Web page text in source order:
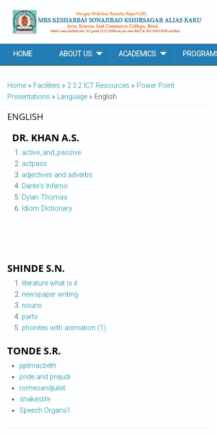
HOME ABOUT US ACADEMICS
YOU ARE HERE
Home » Facilities » 2.3.2 ICT Resources » Power Point
Presentations » Language » English
ENGLISH
DR. KHAN A.S.
active_and_passive
actpass
adjectives and adverbs
Dante's Inferno
Dylan Thomas
Idiom Dictionary
SHINDE S.N.
literature what is it
newspaper writing
nouns
parts
phonitex with animation (1)
TONDE S.R.
pptmacbeth
pride and prejudi
romeoandjuliet
shakeslife
Speech Organs1